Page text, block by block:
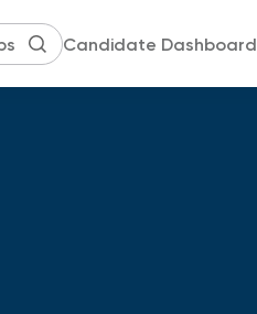
Candidate Dashboard